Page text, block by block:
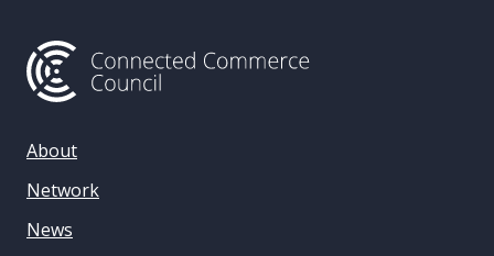
About
Network
News